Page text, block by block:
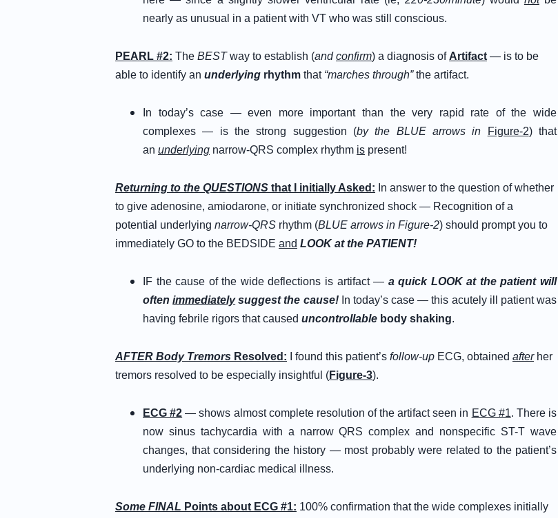
nearly as unusual in a patient with VT who was still conscious.
PEARL #2: The BESTway to establish (andconfirm) a diagnosis of Artifact — is to be
able to identify an underlying rhythm that “marches through”the artifact.
In today’s case — even more important than the very rapid rate of the wide
complexes — is the strong suggestion (by the BLUE arrows in Figure-2) that
an underlying narrow-QRS complex rhythm is present!
Returning to the QUESTIONS that I initially Asked: In answer to the question of whether
to give adenosine, amiodarone, or initiate synchronized shock — Recognition of a
potential underlying narrow-QRS rhythm (BLUE arrows in Figure-2) should prompt you to
immediately GO to the BEDSIDE and LOOK at the PATIENT!
IF the cause of the wide deflections is artifact — a quick LOOK at the patient will
oftenimmediatelysuggest the cause! In today’s case — this acutely ill patient was
having febrile rigors that caused uncontrollable body shaking.
AFTER Body Tremors Resolved: I found this patient’s follow-up ECG, obtained afterher
tremors resolved to be especially insightful (Figure-3).
ECG #2 — shows almost complete resolution of the artifact seen in ECG #1. There is
now sinus tachycardia with a narrow QRS complex and nonspecific ST-T wave
changes, that considering the history — most probably were related to the patient’s
underlying non-cardiac medical illness.
Some FINAL Points about ECG #1: 100% confirmation that the wide complexes initially